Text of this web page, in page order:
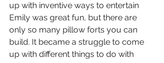
up with inventive ways to entertain
Emily was great fun, but there are
only so many pillow forts you can
build. It became a struggle to come
up with different things to do with